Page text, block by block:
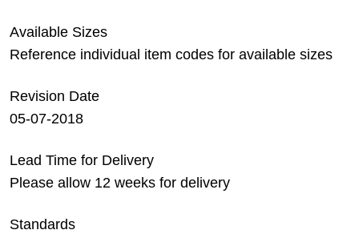
Available Sizes
Reference individual item codes for available sizes
Revision Date
05-07-2018
Lead Time for Delivery
Please allow 12 weeks for delivery
Standards